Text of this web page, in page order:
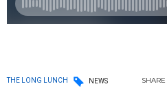
THE LONG LUNCH NEWS SHARE